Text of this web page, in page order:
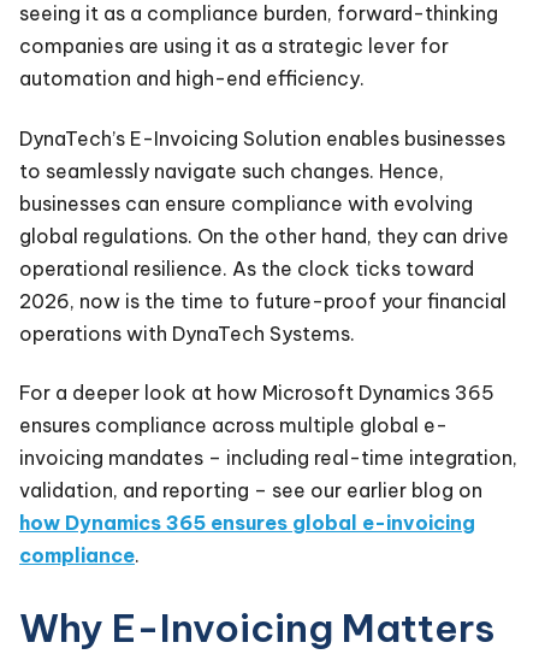
seeing it as a compliance burden, forward-thinking
companies are using it as a strategic lever for
automation and high-end efficiency.
DynaTech’s E-Invoicing Solution enables businesses
to seamlessly navigate such changes. Hence,
businesses can ensure compliance with evolving
global regulations. On the other hand, they can drive
operational resilience. As the clock ticks toward
2026, now is the time to future-proof your financial
operations with DynaTech Systems.
For a deeper look at how Microsoft Dynamics 365
ensures compliance across multiple global e-
invoicing mandates – including real-time integration,
validation, and reporting – see our earlier blog on
how Dynamics 365 ensures global e-invoicing
compliance.
Why E-Invoicing Matters